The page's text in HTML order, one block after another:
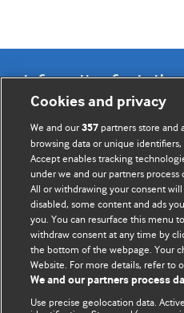
Information for
BMJ Opinion provides
BMJ's international
editors.
We welcome submissions for
should be clear, compelling,
readership of doctors and
best pieces make a single
with new insights.
For more information on how
Cookies and privacy
We and our357 partners store and
browsing data or unique
Accept enables tracking
under we and our partners
All or withdrawing your consent
disabled, some content and ads
you. You can resurface this menu
withdraw consent at any time by
the bottom of the webpage. Your
Website. For more details, refer to
We and our partners process
Use precise geolocation data.